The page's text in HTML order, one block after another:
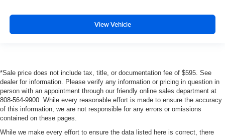
View Vehicle
*Sale price does not include tax, title, or documentation fee of $595. See
dealer for information. Please verify any information or pricing in question in
person with an appointment through our friendly online sales department at
808-564-9900. While every reasonable effort is made to ensure the accuracy
of this information, we are not responsible for any errors or omissions
contained on these pages.
While we make every effort to ensure the data listed here is correct, there